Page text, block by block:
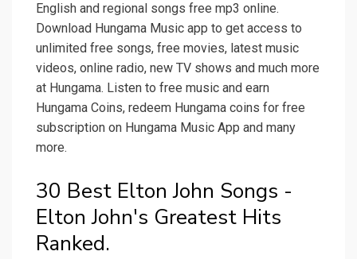
English and regional songs free mp3 online.
Download Hungama Music app to get access to
unlimited free songs, free movies, latest music
videos, online radio, new TV shows and much more
at Hungama. Listen to free music and earn
Hungama Coins, redeem Hungama coins for free
subscription on Hungama Music App and many
more.
30 Best Elton John Songs -
Elton John's Greatest Hits
Ranked.